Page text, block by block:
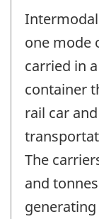
one mode
carried in
container
rail car
The
and